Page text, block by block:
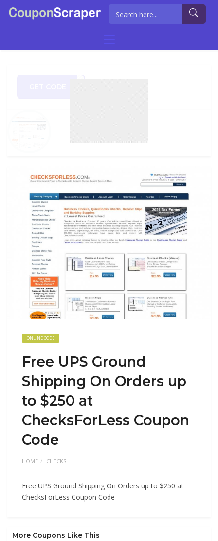
ONLINE CODE
Free UPS Ground
Shipping On Orders up
to $250 at
ChecksForLess Coupon
Code
HOME CHECKS
Free UPS Ground Shipping On Orders up to $250 at
ChecksForLess Coupon Code
More Coupons Like This